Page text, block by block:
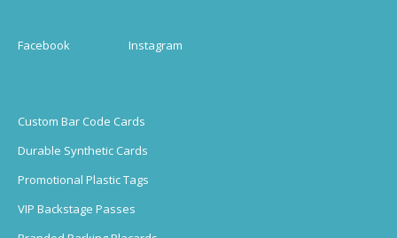
Facebook Instagram
Custom Bar Code Cards
Durable Synthetic Cards
Promotional Plastic Tags
VIP Backstage Passes